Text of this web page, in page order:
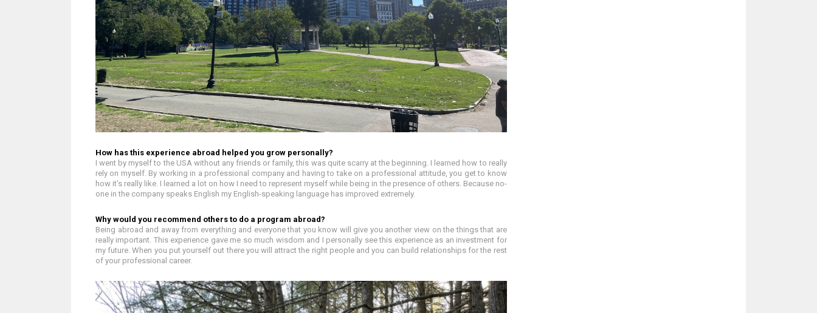
How has this experience abroad helped you grow personally?
I went by myself to the USA without any friends or family, this was quite scarry at the beginning. I learned how to really
rely on myself. By working in a professional company and having to take on a professional attitude, you get to know
how it’s really like. I learned a lot on how I need to represent myself while being in the presence of others. Because no-
one in the company speaks English my English-speaking language has improved extremely.
Why would you recommend others to do a program abroad?
Being abroad and away from everything and everyone that you know will give you another view on the things that are
really important. This experience gave me so much wisdom and I personally see this experience as an investment for
my future. When you put yourself out there you will attract the right people and you can build relationships for the rest
of your professional career.